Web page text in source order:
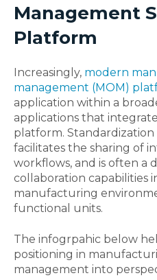
Management
Platform
Increasingly, modern
management (MOM)
application within a
applications that
platform.
facilitates the sharing of
workflows, and is often a
collaboration capabilities
manufacturing
functional units.
The infogrpahic below
positioning in
management into